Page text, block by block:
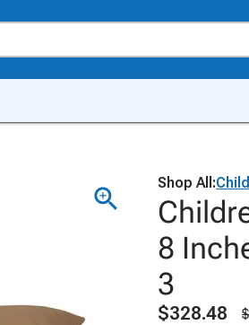
Shop All:
8
3
$328.48